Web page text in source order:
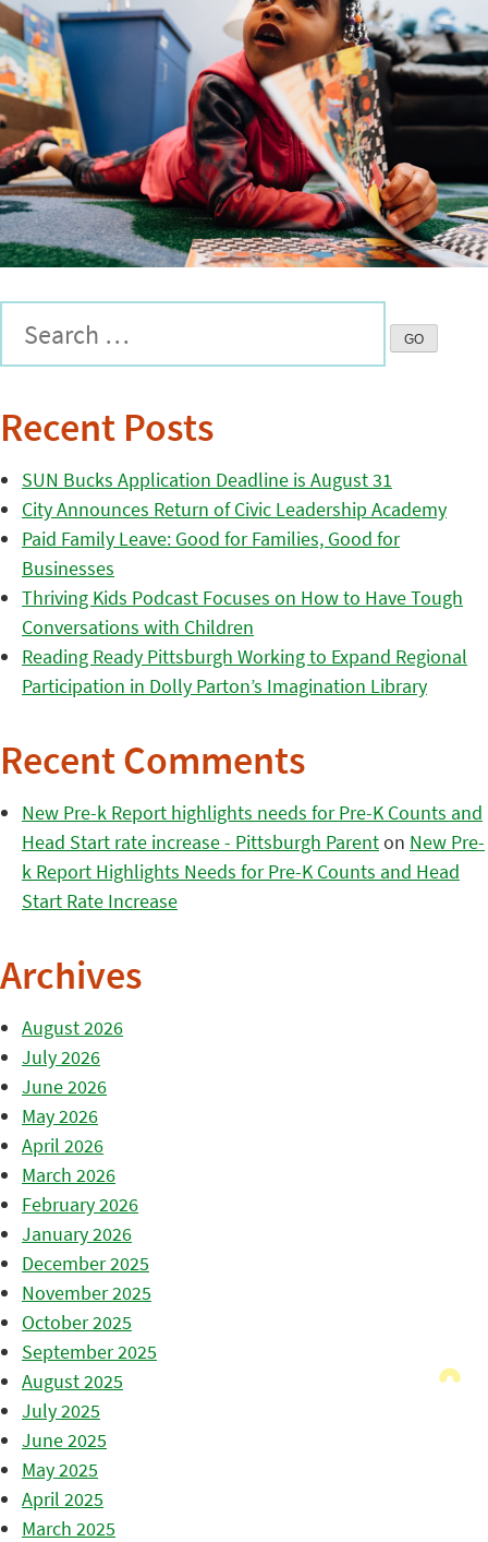
Recent Posts
SUN Bucks Application Deadline is August 31
City Announces Return of Civic Leadership Academy
Paid Family Leave: Good for Families, Good for
Businesses
Thriving Kids Podcast Focuses on How to Have Tough
Conversations with Children
Reading Ready Pittsburgh Working to Expand Regional
Participation in Dolly Parton’s Imagination Library
Recent Comments
New Pre-k Report highlights needs for Pre-K Counts and
Head Start rate increase - Pittsburgh Parenton New Pre-
k Report Highlights Needs for Pre-K Counts and Head
Start Rate Increase
Archives
August 2026
July 2026
June 2026
May 2026
April 2026
March 2026
February 2026
January 2026
December 2025
November 2025
October 2025
September 2025
August 2025
July 2025
June 2025
May 2025
April 2025
March 2025